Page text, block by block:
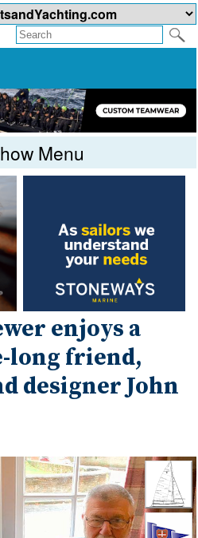
Menu
enjoys a
friend,
designer John